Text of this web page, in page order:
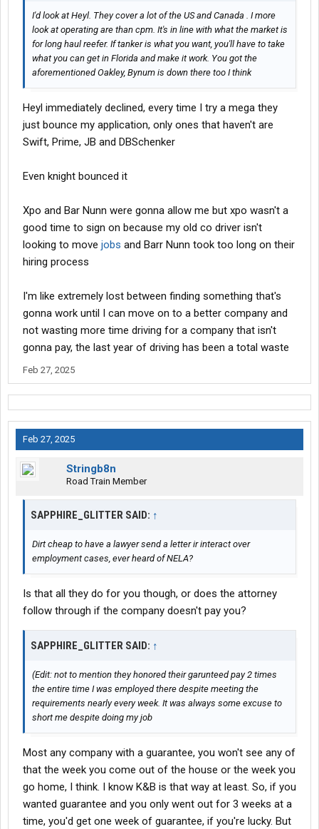
I'd look at Heyl. They cover a lot of the US and Canada . I more
look at operating are than cpm. It's in line with what the market is
for long haul reefer. If tanker is what you want, you'll have to take
what you can get in Florida and make it work. You got the
aforementioned Oakley, Bynum is down there too I think
Heyl immediately declined, every time I try a mega they
just bounce my application, only ones that haven't are
Swift, Prime, JB and DBSchenker
Even knight bounced it
Xpo and Bar Nunn were gonna allow me but xpo wasn't a
good time to sign on because my old co driver isn't
looking to move jobs and Barr Nunn took too long on their
hiring process
I'm like extremely lost between finding something that's
gonna work until I can move on to a better company and
not wasting more time driving for a company that isn't
gonna pay, the last year of driving has been a total waste
Feb 27, 2025
Feb 27, 2025
Stringb8n
Road Train Member
SAPPHIRE_GLITTER SAID: ↑
Dirt cheap to have a lawyer send a letter ir interact over
employment cases, ever heard of NELA?
Is that all they do for you though, or does the attorney
follow through if the company doesn't pay you?
SAPPHIRE_GLITTER SAID: ↑
(Edit: not to mention they honored their garunteed pay 2 times
the entire time I was employed there despite meeting the
requirements nearly every week. It was always some excuse to
short me despite doing my job
Most any company with a guarantee, you won't see any of
that the week you come out of the house or the week you
go home, I think. I know K&B is that way at least. So, if you
wanted guarantee and you only went out for 3 weeks at a
time, you'd get one week of guarantee, if you're lucky. But